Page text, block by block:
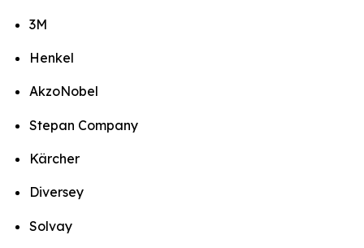
3M
Henkel
AkzoNobel
Stepan Company
Kärcher
Diversey
Solvay